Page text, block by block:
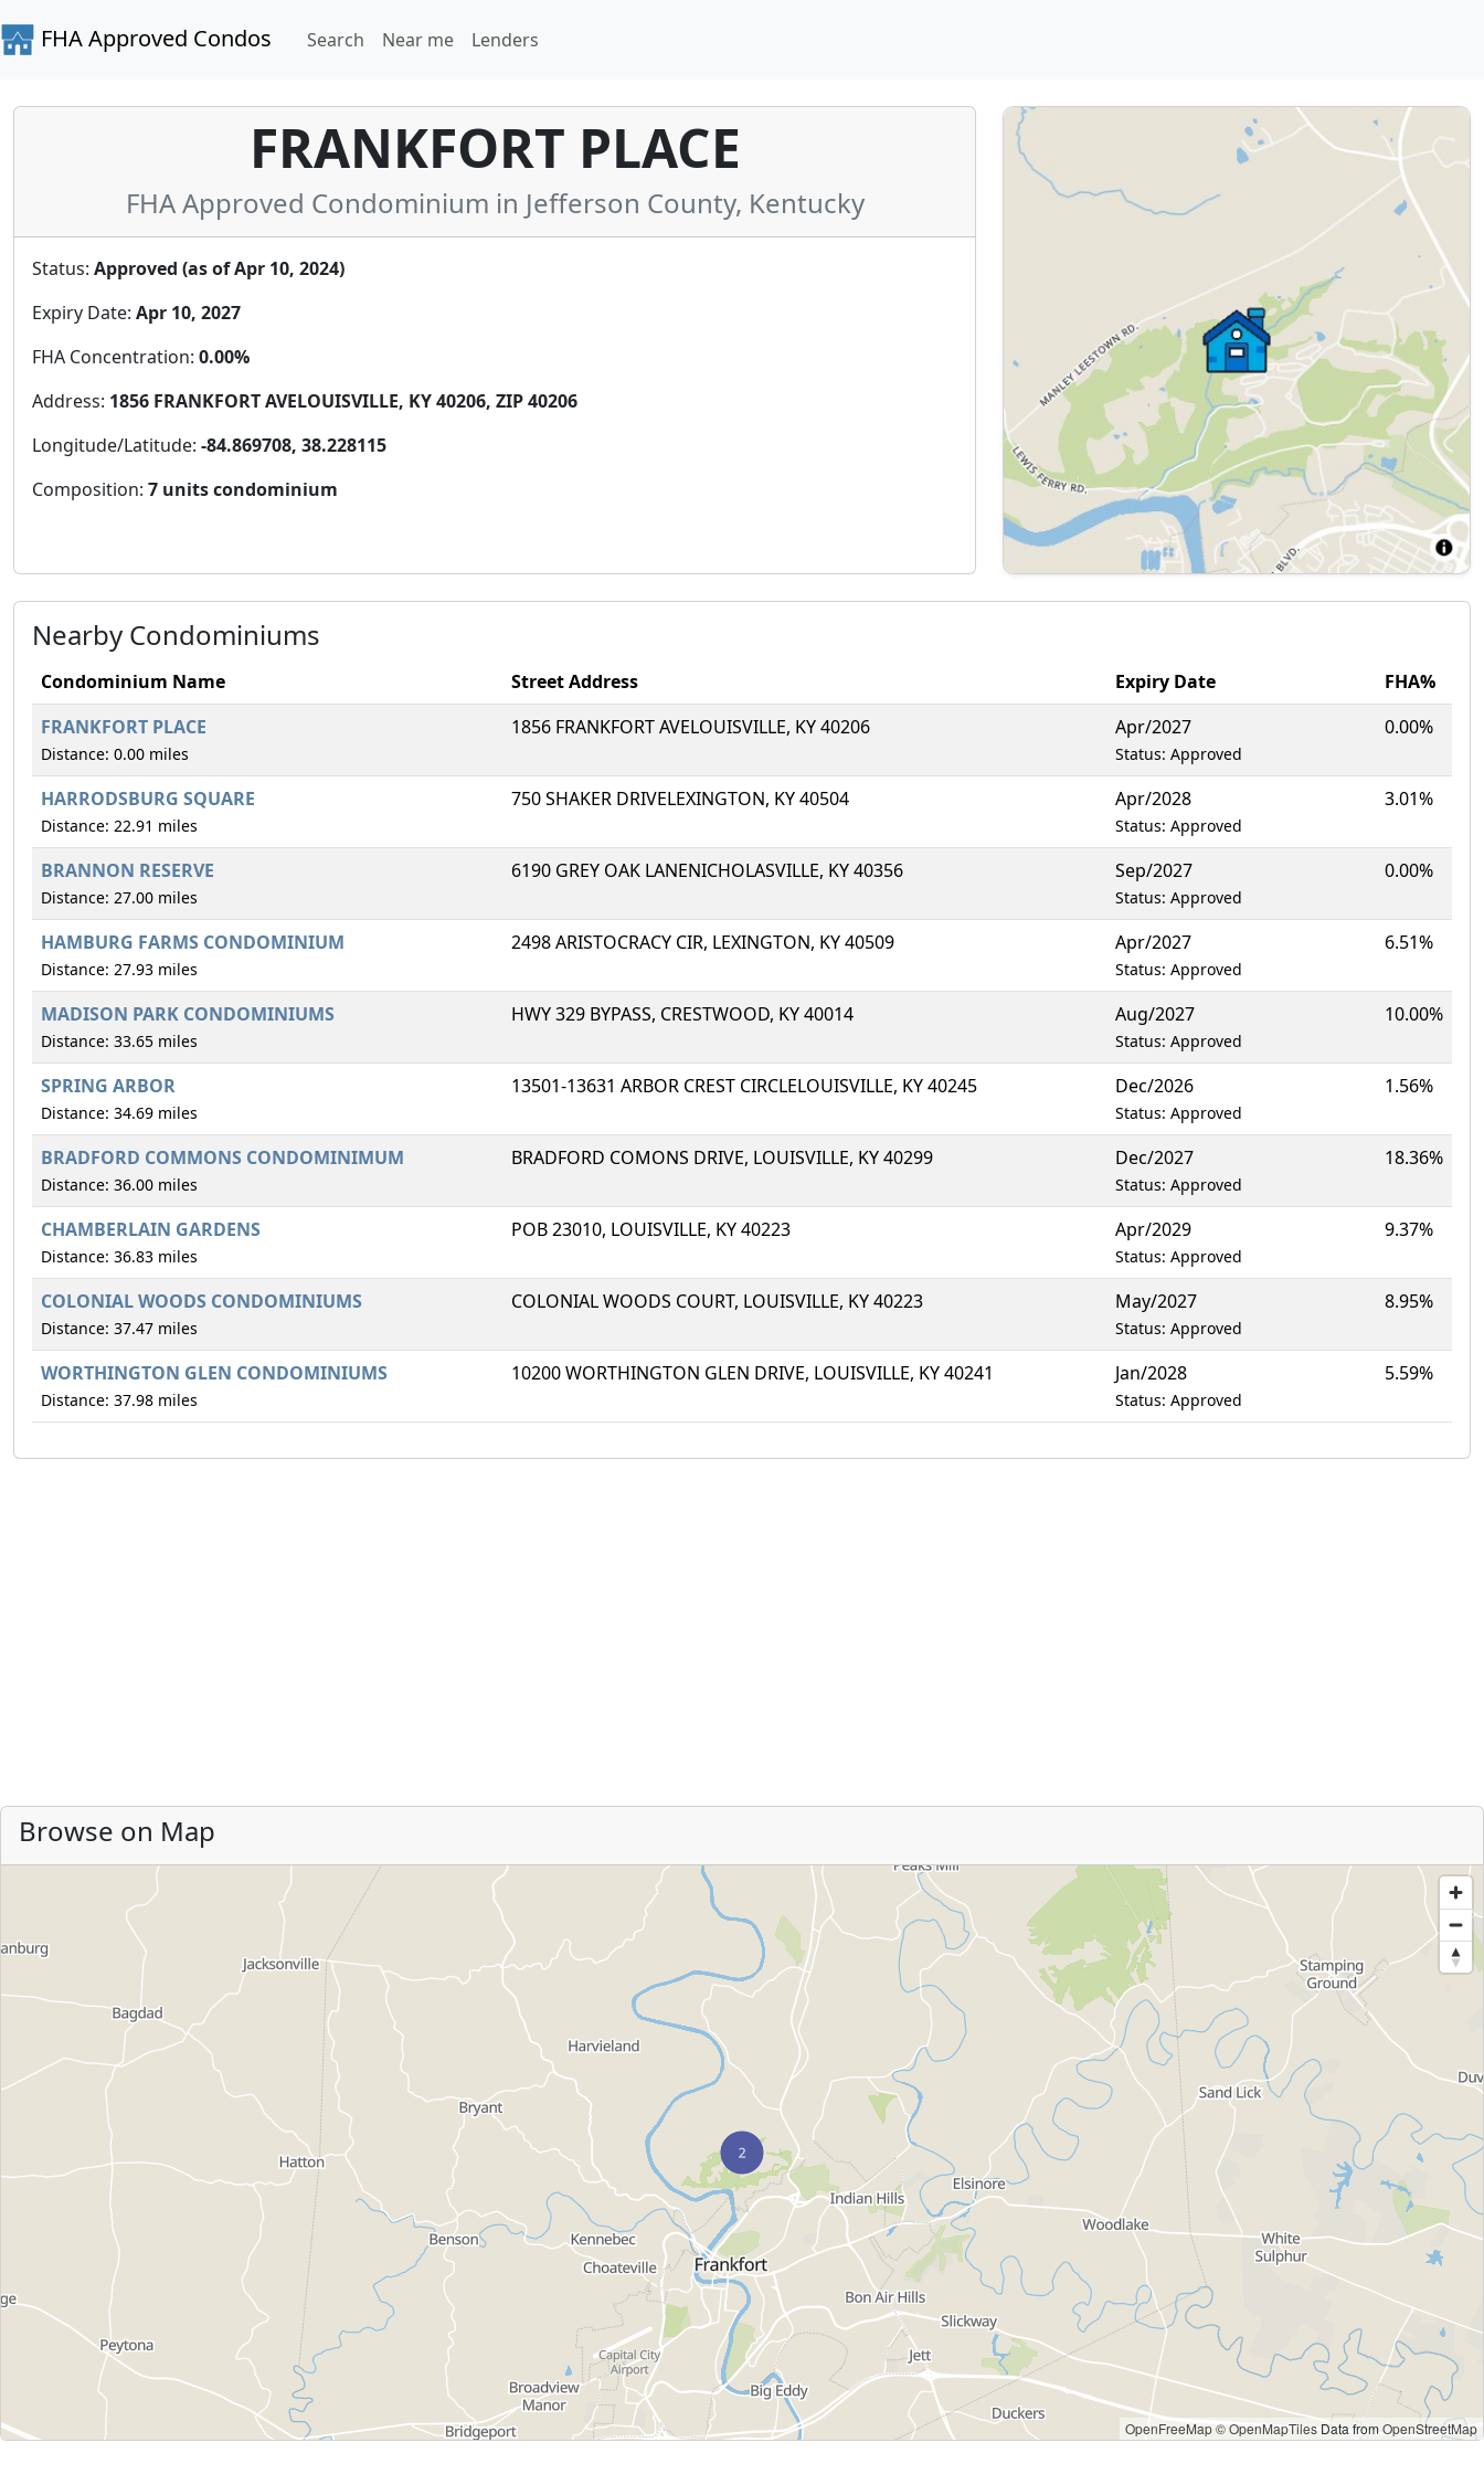
FHA Approved Condos Search Near me Lenders
FRANKFORT PLACE
FHA Approved Condominium in Jefferson County, Kentucky
Status: Approved (as of Apr 10, 2024)
Expiry Date: Apr 10, 2027
FHA Concentration: 0.00%
Address: 1856 FRANKFORT AVELOUISVILLE, KY 40206, ZIP 40206
Longitude/Latitude: -84.869708, 38.228115
Composition: 7 units condominium
Nearby Condominiums
Condominium Name Street Address Expiry Date
FHA%
FRANKFORT PLACE
Distance: 0.00 miles
1856 FRANKFORT AVELOUISVILLE, KY 40206 Apr/2027
Status: Approved
0.00%
HARRODSBURG SQUARE
Distance: 22.91 miles
750 SHAKER DRIVELEXINGTON, KY 40504 Apr/2028
Status: Approved
3.01%
BRANNON RESERVE
Distance: 27.00 miles
6190 GREY OAK LANENICHOLASVILLE, KY 40356 Sep/2027
Status: Approved
0.00%
HAMBURG FARMS CONDOMINIUM
Distance: 27.93 miles
2498 ARISTOCRACY CIR, LEXINGTON, KY 40509 Apr/2027
Status: Approved
6.51%
MADISON PARK CONDOMINIUMS
Distance: 33.65 miles
HWY 329 BYPASS, CRESTWOOD, KY 40014 Aug/2027
Status: Approved
10.00%
SPRING ARBOR
Distance: 34.69 miles
13501-13631 ARBOR CREST CIRCLELOUISVILLE, KY 40245 Dec/2026
Status: Approved
1.56%
BRADFORD COMMONS CONDOMINIMUM
Distance: 36.00 miles
BRADFORD COMONS DRIVE, LOUISVILLE, KY 40299 Dec/2027
Status: Approved
18.36%
CHAMBERLAIN GARDENS
Distance: 36.83 miles
POB 23010, LOUISVILLE, KY 40223 Apr/2029
Status: Approved
9.37%
COLONIAL WOODS CONDOMINIUMS
Distance: 37.47 miles
COLONIAL WOODS COURT, LOUISVILLE, KY 40223 May/2027
Status: Approved
8.95%
WORTHINGTON GLEN CONDOMINIUMS
Distance: 37.98 miles
10200 WORTHINGTON GLEN DRIVE, LOUISVILLE, KY 40241 Jan/2028
Status: Approved
5.59%
Browse on Map
OpenFreeMap© OpenMapTiles Data fromOpenStreetMap